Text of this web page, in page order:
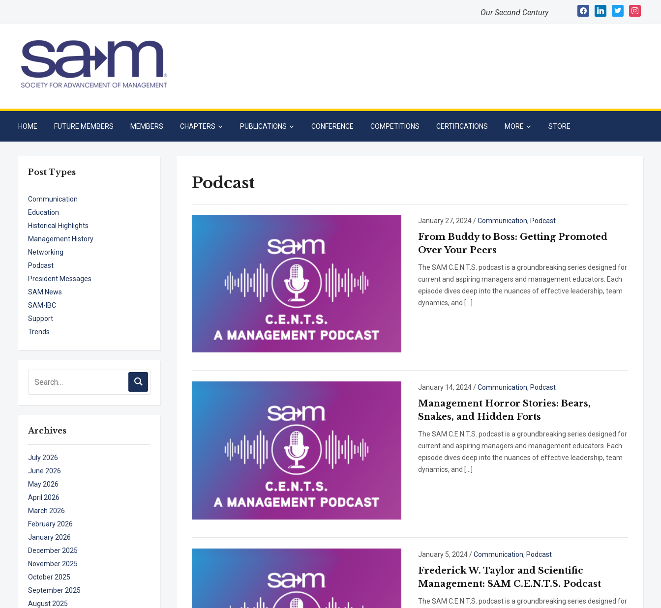
facebooklinkedintwitterinstagram
Our Second Century
HOME FUTURE MEMBERS MEMBERS CHAPTERS PUBLICATIONS CONFERENCE COMPETITIONS CERTIFICATIONS MORE STORE
Post Types
Communication
Education
Historical Highlights
Management History
Networking
Podcast
President Messages
SAM News
SAM-IBC
Support
Trends
Archives
July 2026
June 2026
May 2026
April 2026
March 2026
February 2026
January 2026
December 2025
November 2025
October 2025
September 2025
August 2025
Podcast
January 27, 2024/Communication, Podcast
From Buddy to Boss: Getting Promoted
Over Your Peers
The SAM C.E.N.T.S. podcast is a groundbreaking series designed for
current and aspiring managers and management educators. Each
episode dives deep into the nuances of effective leadership, team
dynamics, and […]
January 14, 2024/Communication, Podcast
Management Horror Stories: Bears,
Snakes, and Hidden Forts
The SAM C.E.N.T.S. podcast is a groundbreaking series designed for
current and aspiring managers and management educators. Each
episode dives deep into the nuances of effective leadership, team
dynamics, and […]
January 5, 2024/Communication, Podcast
Frederick W. Taylor and Scientific
Management: SAM C.E.N.T.S. Podcast
The SAM C.E.N.T.S. podcast is a groundbreaking series designed for